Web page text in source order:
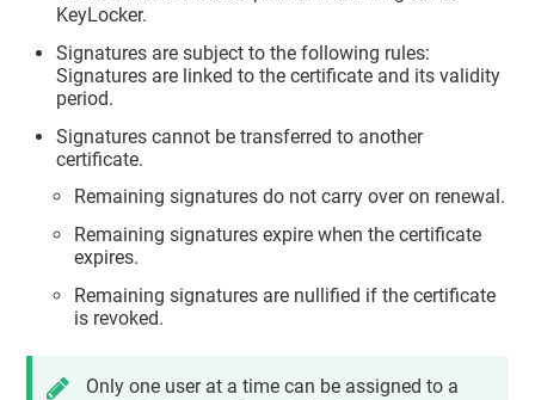
KeyLocker.
Signatures are subject to the following rules:
Signatures are linked to the certificate and its validity
period.
Signatures cannot be transferred to another
certificate.
Remaining signatures do not carry over on renewal.
Remaining signatures expire when the certificate
expires.
Remaining signatures are nullified if the certificate
is revoked.
Only one user at a time can be assigned to a